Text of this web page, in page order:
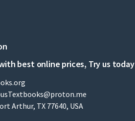
best online prices, Try us today
Arthur, TX 77640, USA